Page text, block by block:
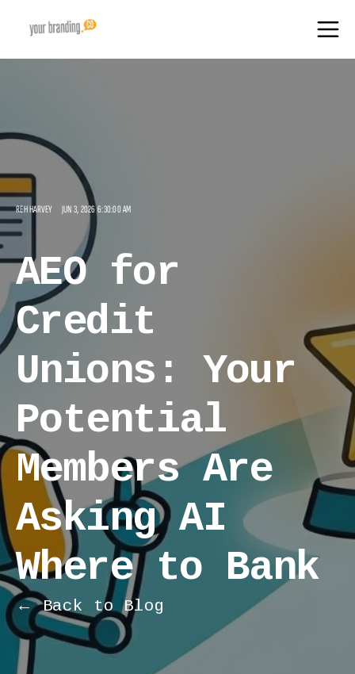
REH HARVEY JUN 3, 2026 6:30:00 AM
AEO for
Credit
Unions: Your
Potential
Members Are
Asking AI
Where to Bank
← Back to Blog